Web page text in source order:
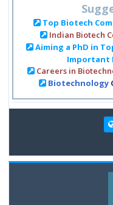
Top Biotech
Indian Biotech
Aiming a PhD in
Important
Careers in
Biotechnology